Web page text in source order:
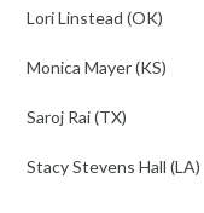
Lori Linstead (OK)
Monica Mayer (KS)
Saroj Rai (TX)
Stacy Stevens Hall (LA)